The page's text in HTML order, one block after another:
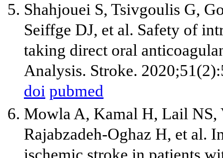
Shahjouei S, Tsivgoulis G,
Seiffge DJ, et al. Safety of
taking direct oral
Analysis. Stroke.
doi pubmed
Mowla A, Kamal H, Lail NS,
Rajabzadeh-Oghaz H, et al.